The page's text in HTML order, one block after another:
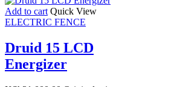
Add to cart Quick View
ELECTRIC FENCE
Druid 15 LCD
Energizer